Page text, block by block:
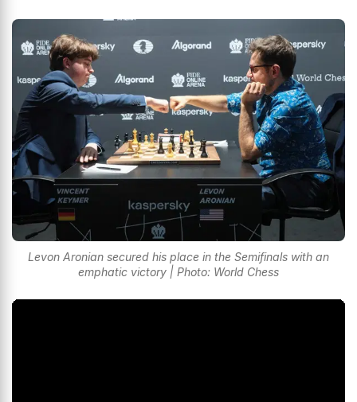
Levon Aronian secured his place in the Semifinals with an
emphatic victory | Photo: World Chess